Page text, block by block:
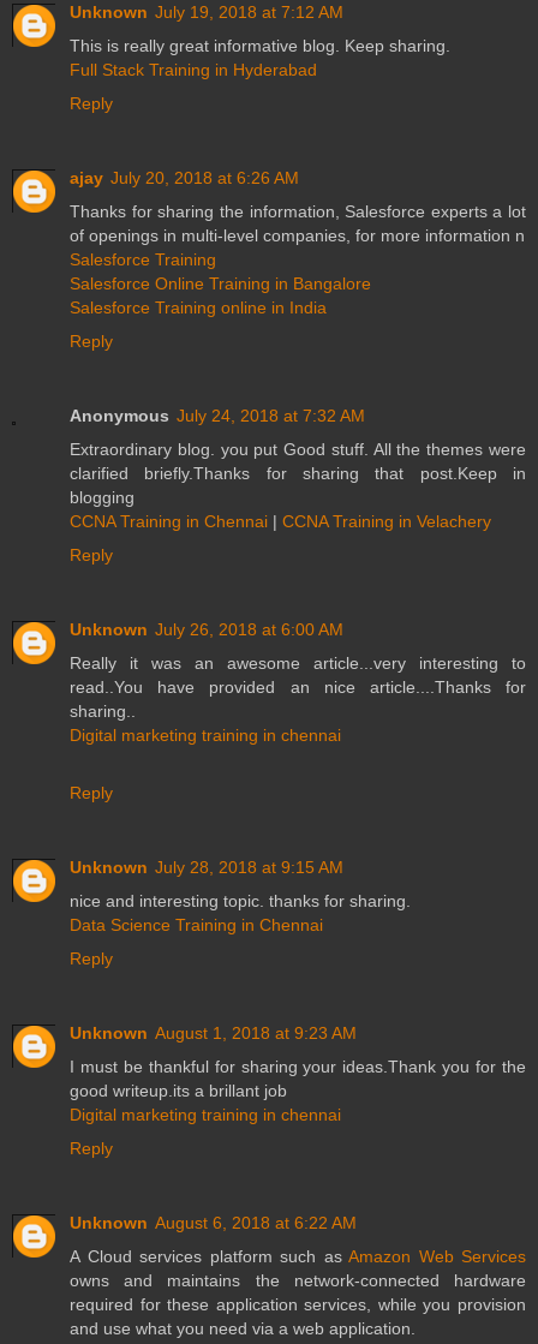
Unknown July 19, 2018 at 7:12 AM
This is really great informative blog. Keep sharing.
Full Stack Training in Hyderabad
Reply
ajay July 20, 2018 at 6:26 AM
Thanks for sharing the information, Salesforce experts a lot
of openings in multi-level companies, for more information n
Salesforce Training
Salesforce Online Training in Bangalore
Salesforce Training online in India
Reply
Anonymous July 24, 2018 at 7:32 AM
Extraordinary blog. you put Good stuff. All the themes were
clarified briefly.Thanks for sharing that post.Keep in
blogging
CCNA Training in Chennai | CCNA Training in Velachery
Reply
Unknown July 26, 2018 at 6:00 AM
Really it was an awesome article...very interesting to
read..You have provided an nice article....Thanks for
sharing..
Digital marketing training in chennai
Reply
Unknown July 28, 2018 at 9:15 AM
nice and interesting topic. thanks for sharing.
Data Science Training in Chennai
Reply
Unknown August 1, 2018 at 9:23 AM
I must be thankful for sharing your ideas.Thank you for the
good writeup.its a brillant job
Digital marketing training in chennai
Reply
Unknown August 6, 2018 at 6:22 AM
A Cloud services platform such as Amazon Web Services
owns and maintains the network-connected hardware
required for these application services, while you provision
and use what you need via a web application.